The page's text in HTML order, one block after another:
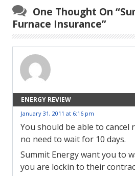
One Thought On “
Furnace Insurance”
ENERGY REVIEW
January 31, 2011 at 6:16 pm
You should be able to cancel
no need to wait for 10 days.
Summit Energy want you to
you are lockin to their